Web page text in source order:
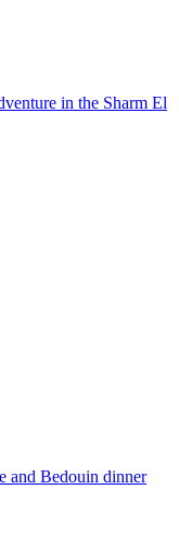
in the Sharm El
and Bedouin dinner